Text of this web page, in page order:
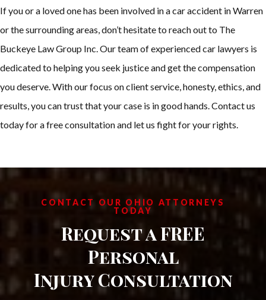
If you or a loved one has been involved in a car accident in Warren
or the surrounding areas, don’t hesitate to reach out to The
Buckeye Law Group Inc. Our team of experienced car lawyers is
dedicated to helping you seek justice and get the compensation
you deserve. With our focus on client service, honesty, ethics, and
results, you can trust that your case is in good hands. Contact us
today for a free consultation and let us fight for your rights.
CONTACT OUR OHIO ATTORNEYS
TODAY
Request a FREE
Personal
Injury Consultation